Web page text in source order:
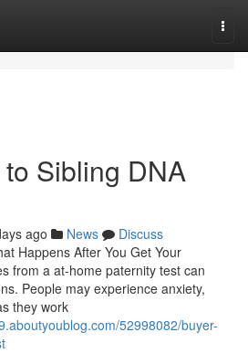
Sibling DNA
ago News
Discuss
Happens After You Get Your
from a at-home paternity test can
People may experience anxiety,
they work
52998082/buyer-